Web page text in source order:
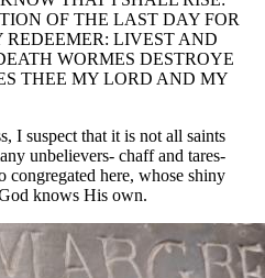
OF THE LAST DAY FOR
LIVEST AND
WORMES DESTROYE
THEE MY LORD AND MY
I suspect that it is not all saints
unbelievers- chaff and tares-
congregated here, whose shiny
knows His own.